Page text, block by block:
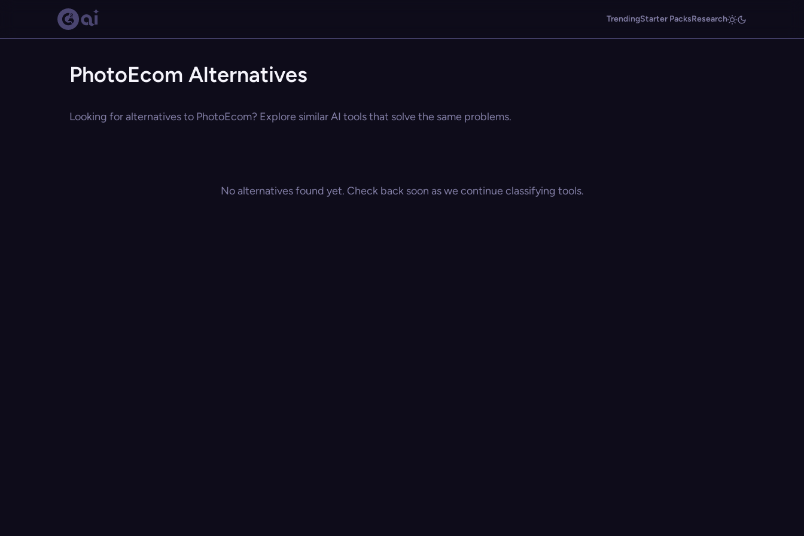
TrendingStarter PacksResearch
PhotoEcom Alternatives
Looking for alternatives to PhotoEcom? Explore similar AI tools that solve the same problems.
No alternatives found yet. Check back soon as we continue classifying tools.